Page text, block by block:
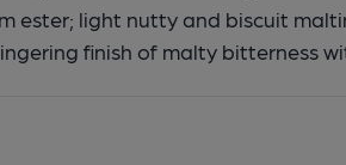
ester; light nutty and biscuit
finish of malty bitterness